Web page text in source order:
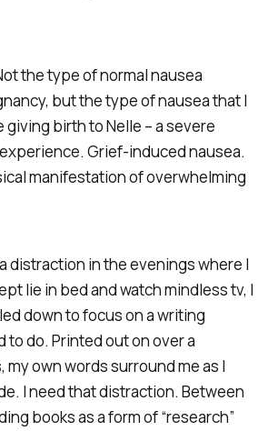
the type of normal nausea
but the type of nausea that I
birth to Nelle – a severe
Grief-induced nausea.
manifestation of overwhelming
distraction in the evenings where I
lie in bed and watch mindless tv, I
down to focus on a writing
to do. Printed out on over a
own words surround me as I
I need that distraction. Between
books as a form of “research”